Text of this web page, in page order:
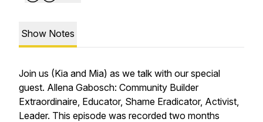
Show Notes
Join us (Kia and Mia) as we talk with our special
guest. Allena Gabosch: Community Builder
Extraordinaire, Educator, Shame Eradicator, Activist,
Leader. This episode was recorded two months